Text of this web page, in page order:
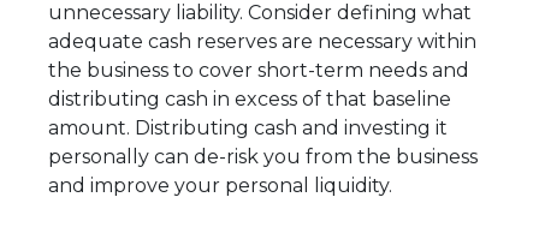
unnecessary liability. Consider defining what
adequate cash reserves are necessary within
the business to cover short-term needs and
distributing cash in excess of that baseline
amount. Distributing cash and investing it
personally can de-risk you from the business
and improve your personal liquidity.